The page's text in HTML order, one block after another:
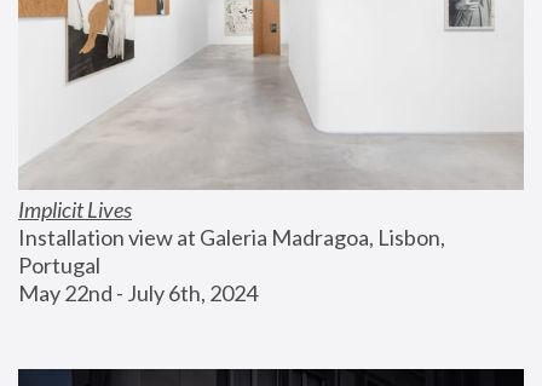
Implicit Lives
Installation view at Galeria Madragoa, Lisbon,
Portugal
May 22nd - July 6th, 2024